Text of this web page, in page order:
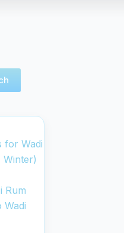
for Wadi
Winter)
Rum
Wadi